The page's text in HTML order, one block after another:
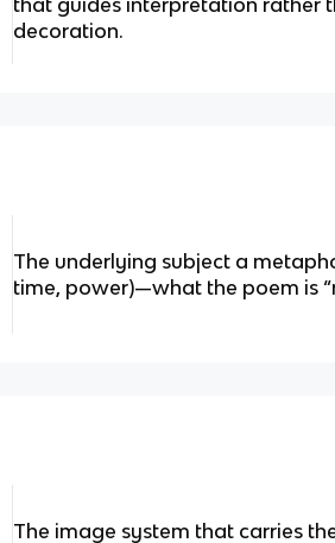
that guides interpretation rather
decoration.
The underlying subject a
time, power)—what the poem is
The image system that carries